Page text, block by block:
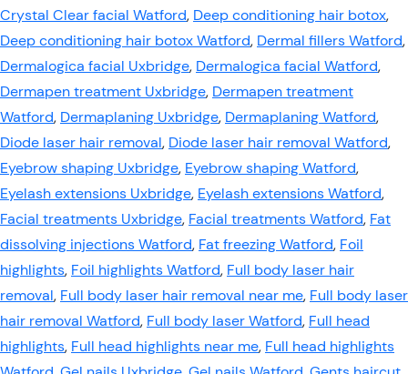
Crystal Clear facial Watford, Deep conditioning hair botox,
Deep conditioning hair botox Watford, Dermal fillers Watford,
Dermalogica facial Uxbridge, Dermalogica facial Watford,
Dermapen treatment Uxbridge, Dermapen treatment
Watford, Dermaplaning Uxbridge, Dermaplaning Watford,
Diode laser hair removal, Diode laser hair removal Watford,
Eyebrow shaping Uxbridge, Eyebrow shaping Watford,
Eyelash extensions Uxbridge, Eyelash extensions Watford,
Facial treatments Uxbridge, Facial treatments Watford, Fat
dissolving injections Watford, Fat freezing Watford, Foil
highlights, Foil highlights Watford, Full body laser hair
removal, Full body laser hair removal near me, Full body laser
hair removal Watford, Full body laser Watford, Full head
highlights, Full head highlights near me, Full head highlights